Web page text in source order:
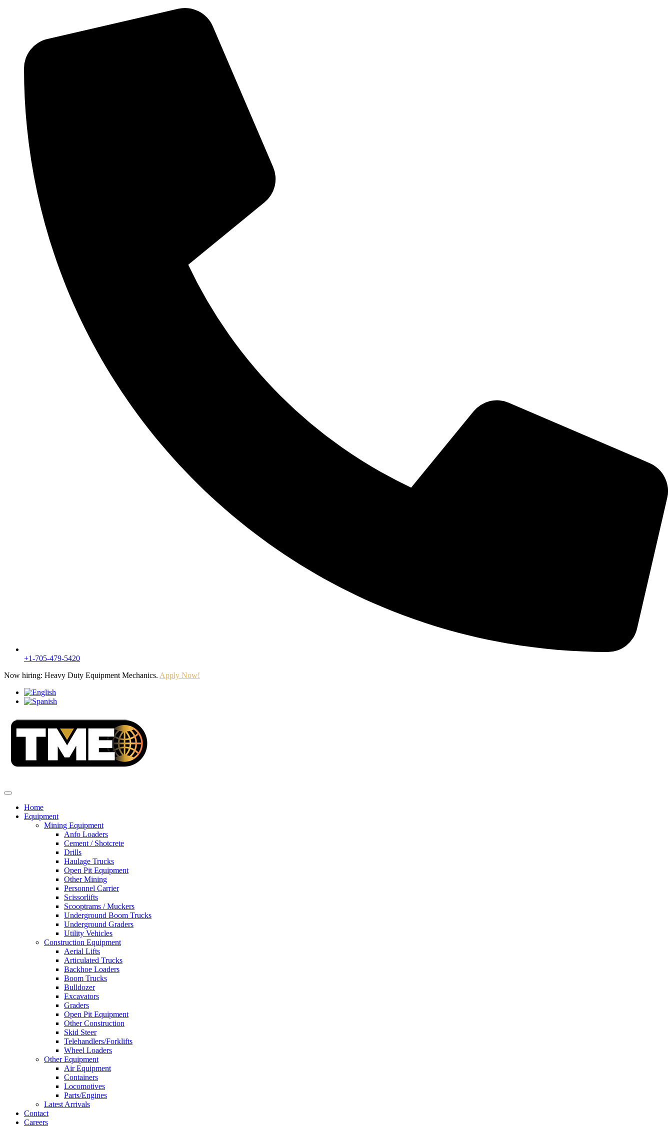
+1-705-479-5420
Now hiring: Heavy Duty Equipment Mechanics. Apply Now!
Home
Equipment
Mining Equipment
Anfo Loaders
Cement / Shotcrete
Drills
Haulage Trucks
Open Pit Equipment
Other Mining
Personnel Carrier
Scissorlifts
Scooptrams / Muckers
Underground Boom Trucks
Underground Graders
Utility Vehicles
Construction Equipment
Aerial Lifts
Articulated Trucks
Backhoe Loaders
Boom Trucks
Bulldozer
Excavators
Graders
Open Pit Equipment
Other Construction
Skid Steer
Telehandlers/Forklifts
Wheel Loaders
Other Equipment
Air Equipment
Containers
Locomotives
Parts/Engines
Latest Arrivals
Contact
Careers